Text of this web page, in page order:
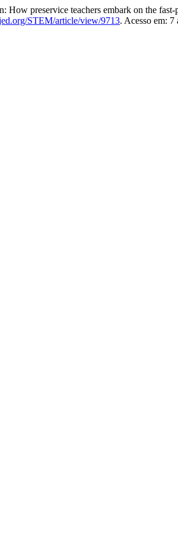
preservice teachers embark on the fast-
STEM/article/view/9713. Acesso em: 7